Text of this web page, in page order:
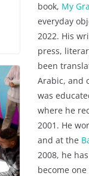
book, My
everyday
2022. His
press,
been
Arabic, and
was
where he
2001. He
and at the
2008, he
become